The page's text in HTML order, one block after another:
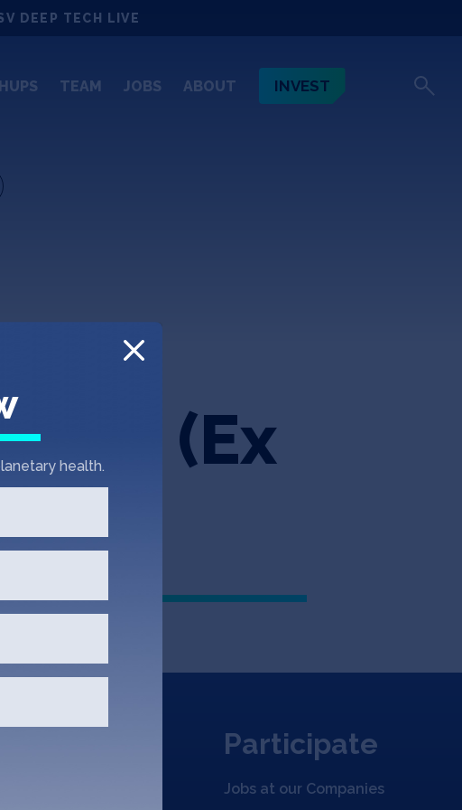
DEEP TECH LIVE
TEAM JOBS ABOUT INVEST
(Ex
Participate
Jobs at our Companies
health.